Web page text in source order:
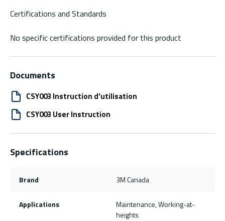
Certifications and Standards
No specific certifications provided for this product
Documents
CSY003 Instruction d'utilisation
CSY003 User Instruction
Specifications
Brand 3M Canada
Applications
Maintenance, Working-at-
heights